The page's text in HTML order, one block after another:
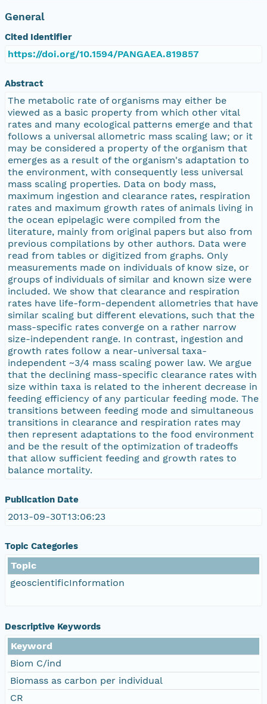
General
Cited Identifier
https://doi.org/10.1594/PANGAEA.819857
Abstract
The metabolic rate of organisms may either be
viewed as a basic property from which other vital
rates and many ecological patterns emerge and that
follows a universal allometric mass scaling law; or it
may be considered a property of the organism that
emerges as a result of the organism's adaptation to
the environment, with consequently less universal
mass scaling properties. Data on body mass,
maximum ingestion and clearance rates, respiration
rates and maximum growth rates of animals living in
the ocean epipelagic were compiled from the
literature, mainly from original papers but also from
previous compilations by other authors. Data were
read from tables or digitized from graphs. Only
measurements made on individuals of know size, or
groups of individuals of similar and known size were
included. We show that clearance and respiration
rates have life-form-dependent allometries that have
similar scaling but different elevations, such that the
mass-specific rates converge on a rather narrow
size-independent range. In contrast, ingestion and
growth rates follow a near-universal taxa-
independent ~3/4 mass scaling power law. We argue
that the declining mass-specific clearance rates with
size within taxa is related to the inherent decrease in
feeding efficiency of any particular feeding mode. The
transitions between feeding mode and simultaneous
transitions in clearance and respiration rates may
then represent adaptations to the food environment
and be the result of the optimization of tradeoffs
that allow sufficient feeding and growth rates to
balance mortality.
Publication Date
2013-09-30T13:06:23
Topic Categories
Topic
geoscientificInformation
Descriptive Keywords
Keyword
Biom C/ind
Biomass as carbon per individual
CR